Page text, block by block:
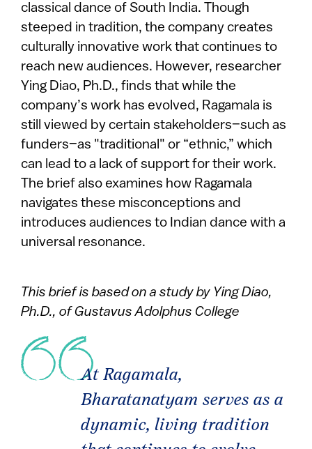
classical dance of South India. Though
steeped in tradition, the company creates
culturally innovative work that continues to
reach new audiences. However, researcher
Ying Diao, Ph.D., finds that while the
company’s work has evolved, Ragamala is
still viewed by certain stakeholders–such as
funders–as "traditional" or “ethnic,” which
can lead to a lack of support for their work.
The brief also examines how Ragamala
navigates these misconceptions and
introduces audiences to Indian dance with a
universal resonance.
This brief is based on a study by Ying Diao,
Ph.D., of Gustavus Adolphus College
At Ragamala,
Bharatanatyam serves as a
dynamic, living tradition